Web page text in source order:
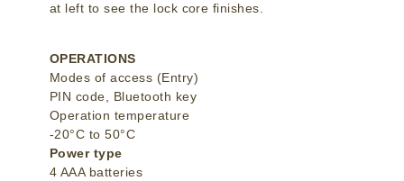
at left to see the lock core finishes.
OPERATIONS
Modes of access (Entry)
PIN code, Bluetooth key
Operation temperature
-20°C to 50°C
Power type
4 AAA batteries